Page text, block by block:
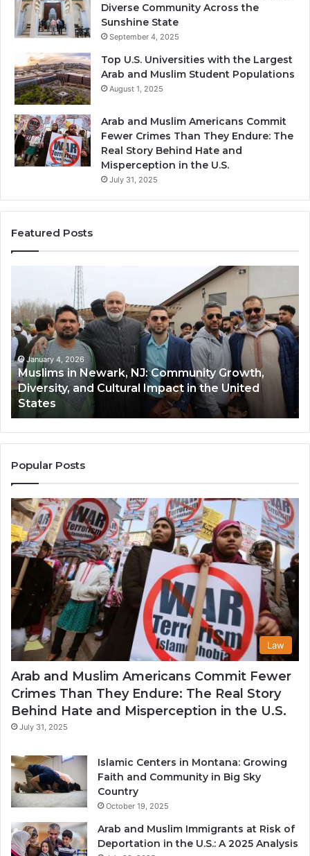
Diverse Community Across the
Sunshine State
September 4, 2025
Top U.S. Universities with the Largest
Arab and Muslim Student Populations
August 1, 2025
Arab and Muslim Americans Commit
Fewer Crimes Than They Endure: The
Real Story Behind Hate and
Misperception in the U.S.
July 31, 2025
Featured Posts
Newark,
NJ:
Community
Growth,
Diversity,
and
Cultural
Impact
in
the
United
States
January 4, 2026
Muslims in Newark, NJ: Community Growth,
Diversity, and Cultural Impact in the United
States
Popular Posts
Law
Arab and Muslim Americans Commit Fewer
Crimes Than They Endure: The Real Story
Behind Hate and Misperception in the U.S.
July 31, 2025
Islamic Centers in Montana: Growing
Faith and Community in Big Sky
Country
October 19, 2025
Arab and Muslim Immigrants at Risk of
Deportation in the U.S.: A 2025 Analysis